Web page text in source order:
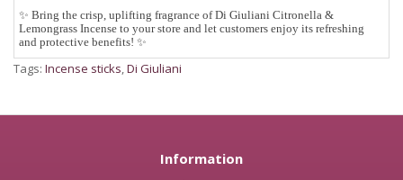
✨ Bring the crisp, uplifting fragrance of Di Giuliani Citronella &
Lemongrass Incense to your store and let customers enjoy its refreshing
and protective benefits! ✨
Tags: Incense sticks,Di Giuliani
Information